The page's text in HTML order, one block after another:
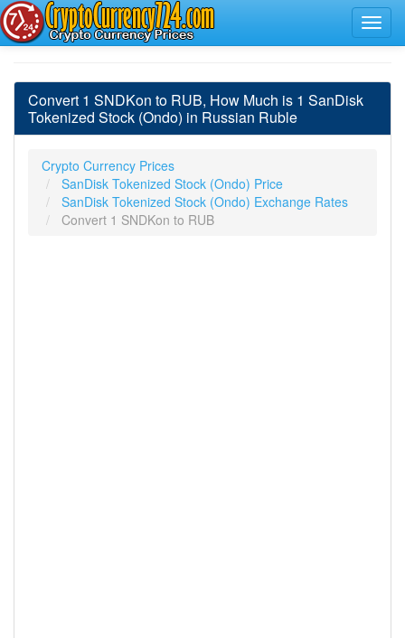
Convert 1 SNDKon to RUB, How Much is 1 SanDisk
Tokenized Stock (Ondo) in Russian Ruble
Crypto Currency Prices
SanDisk Tokenized Stock (Ondo) Price
SanDisk Tokenized Stock (Ondo) Exchange Rates
Convert 1 SNDKon to RUB